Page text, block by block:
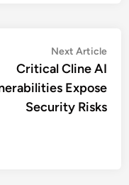
Next Article
Critical Cline AI
Expose
Security Risks